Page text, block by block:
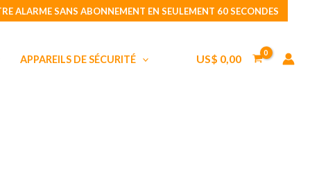
ALARME SANS ABONNEMENT EN SEULEMENT 60 SECONDES
APPAREILS DE SÉCURITÉ US$ 0,00
Monthly
Home